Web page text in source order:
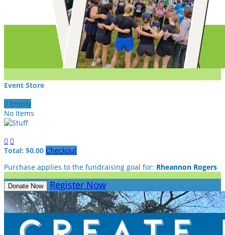
Event Store
 Empty
No Items
 
Total: $0.00 Checkout
Purchase applies to the fundraising goal for: Rheannon Rogers
Donate Now Register Now